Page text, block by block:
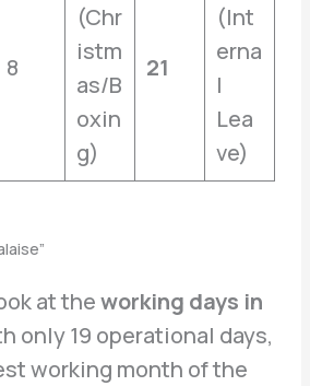
8
(Chr
istm
as/B
oxin
g)
21
(Int
erna
l
Lea
ve)
at theworking days in
only 19 operational days,
working month of the